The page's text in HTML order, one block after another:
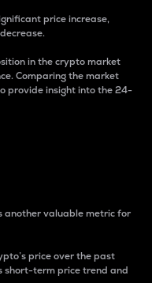
price increase,
in the crypto market
Comparing the market
provide insight into the 24-
another valuable metric for
price over the past
short-term price trend and